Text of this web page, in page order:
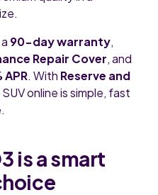
90-day warranty,
Repair Cover, and
. With Reserve and
online is simple, fast
is a smart